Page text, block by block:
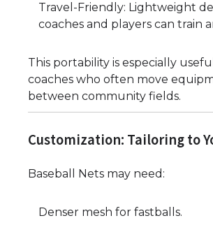
Travel-Friendly: Lightweight
coaches and players can train
This portability is especially
coaches who often move
between community fields.
Customization: Tailoring to
Baseball Nets may need:
Denser mesh for fastballs.